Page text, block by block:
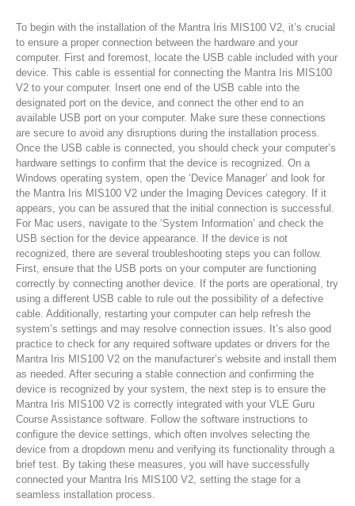
To begin with the installation of the Mantra Iris MIS100 V2, it’s crucial
to ensure a proper connection between the hardware and your
computer. First and foremost, locate the USB cable included with your
device. This cable is essential for connecting the Mantra Iris MIS100
V2 to your computer. Insert one end of the USB cable into the
designated port on the device, and connect the other end to an
available USB port on your computer. Make sure these connections
are secure to avoid any disruptions during the installation process.
Once the USB cable is connected, you should check your computer’s
hardware settings to confirm that the device is recognized. On a
Windows operating system, open the ‘Device Manager’ and look for
the Mantra Iris MIS100 V2 under the Imaging Devices category. If it
appears, you can be assured that the initial connection is successful.
For Mac users, navigate to the ‘System Information’ and check the
USB section for the device appearance. If the device is not
recognized, there are several troubleshooting steps you can follow.
First, ensure that the USB ports on your computer are functioning
correctly by connecting another device. If the ports are operational, try
using a different USB cable to rule out the possibility of a defective
cable. Additionally, restarting your computer can help refresh the
system’s settings and may resolve connection issues. It’s also good
practice to check for any required software updates or drivers for the
Mantra Iris MIS100 V2 on the manufacturer’s website and install them
as needed. After securing a stable connection and confirming the
device is recognized by your system, the next step is to ensure the
Mantra Iris MIS100 V2 is correctly integrated with your VLE Guru
Course Assistance software. Follow the software instructions to
configure the device settings, which often involves selecting the
device from a dropdown menu and verifying its functionality through a
brief test. By taking these measures, you will have successfully
connected your Mantra Iris MIS100 V2, setting the stage for a
seamless installation process.